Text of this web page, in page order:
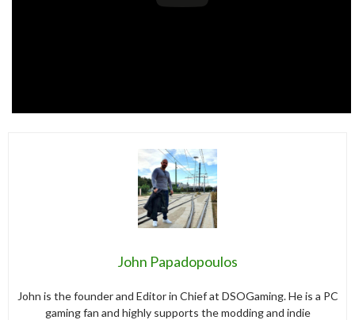
John Papadopoulos
John is the founder and Editor in Chief at DSOGaming. He is a PC
gaming fan and highly supports the modding and indie